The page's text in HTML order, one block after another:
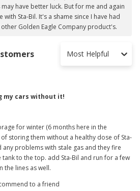
have better luck. But for me and again
Sta-Bil. It's a shame since I have had
Golden Eagle Company product's.
Most Helpful
my cars without it!
for winter (6 months here in the
storing them without a healthy dose of Sta-
any problems with stale gas and they fire
tank to the top. add Sta-Bil and run for a few
the lines as well.
to a friend